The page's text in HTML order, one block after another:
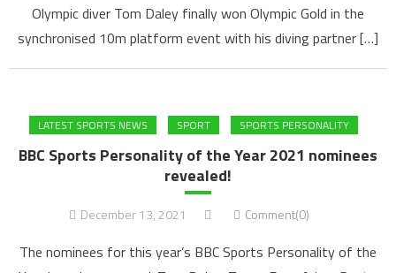
Olympic diver Tom Daley finally won Olympic Gold in the
synchronised 10m platform event with his diving partner […]
LATEST SPORTS NEWS SPORT SPORTS PERSONALITY
BBC Sports Personality of the Year 2021 nominees
revealed!
December 13, 2021 Comment(0)
The nominees for this year’s BBC Sports Personality of the